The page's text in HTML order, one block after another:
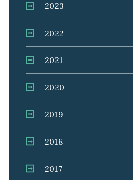
2023
2022
2021
2020
2019
2018
2017